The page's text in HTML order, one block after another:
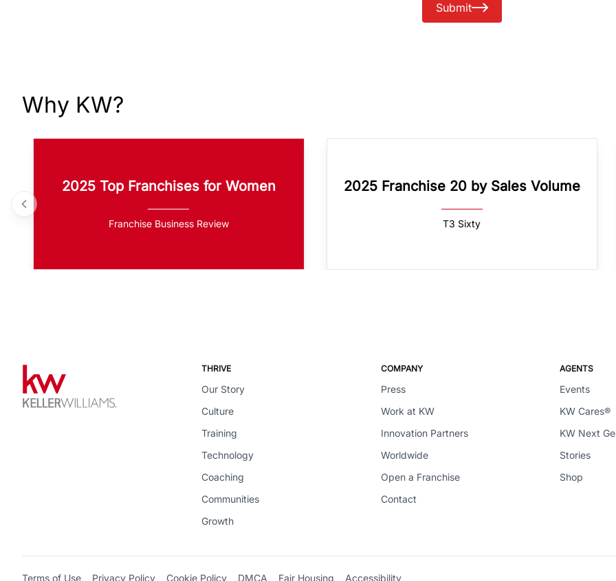
Submit
Why KW?
2025 Top Franchises for Women
Franchise Business Review
2025 Franchise 20 by Sales Volume
T3 Sixty
THRIVE
Our Story
Culture
Training
Technology
Coaching
Communities
Growth
COMPANY
Press
Work at KW
Innovation Partners
Worldwide
Open a Franchise
Contact
AGENTS
Events
KW Cares®
KW Next
Stories
Shop
Terms of Use Privacy Policy Cookie Policy DMCA Fair Housing Accessibility